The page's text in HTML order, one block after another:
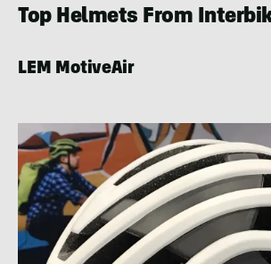
Top Helmets From
LEM MotiveAir